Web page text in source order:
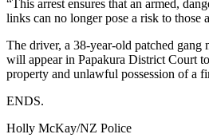
“This arrest ensures that an armed,
links can no longer pose a risk to those
The driver, a 38-year-old patched gang
will appear in Papakura District Court
property and unlawful possession of a
ENDS.
Holly McKay/NZ Police